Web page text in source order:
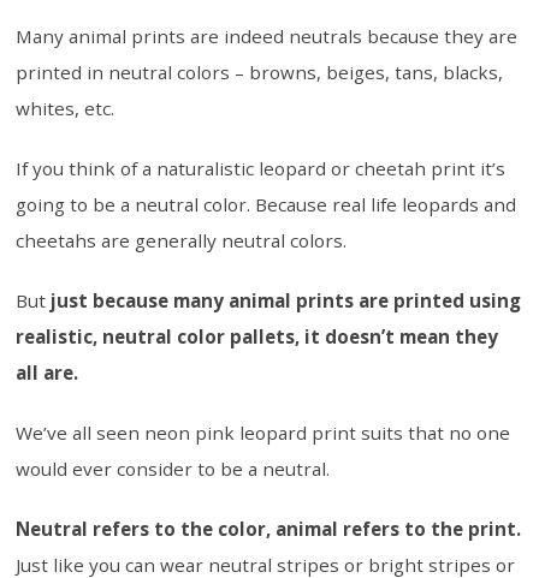
Many animal prints are indeed neutrals because they are
printed in neutral colors – browns, beiges, tans, blacks,
whites, etc.
If you think of a naturalistic leopard or cheetah print it’s
going to be a neutral color. Because real life leopards and
cheetahs are generally neutral colors.
But just because many animal prints are printed using
realistic, neutral color pallets, it doesn’t mean they
all are.
We’ve all seen neon pink leopard print suits that no one
would ever consider to be a neutral.
Neutral refers to the color, animal refers to the print.
Just like you can wear neutral stripes or bright stripes or